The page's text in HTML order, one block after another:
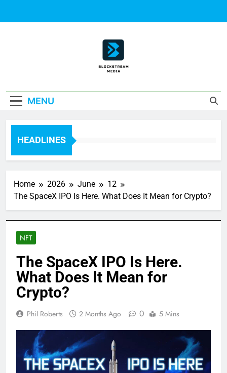
Block Stream
MENU
HEADLINES
Home 2026 June
12
The SpaceX IPO Is Here. What Does It Mean for Crypto?
NFT
The SpaceX IPO Is Here.
What Does It Mean for
Crypto?
Phil Roberts 2 Months Ago 0 5 Mins